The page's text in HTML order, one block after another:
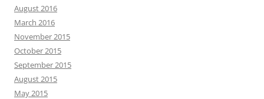
August 2016
March 2016
November 2015
October 2015
September 2015
August 2015
May 2015